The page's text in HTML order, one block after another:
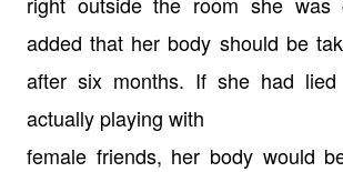
added that her body should be
after six months. If she had
actually playing with
female friends, her body would